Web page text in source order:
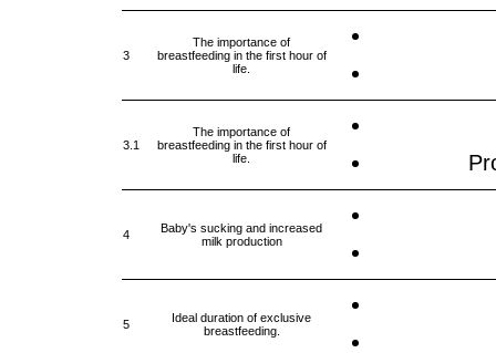
3
The importance of
breastfeeding in the first hour of
life.
3.1
The importance of
breastfeeding in the first hour of
life.
4
Baby's sucking and increased
milk production
5
Ideal duration of exclusive
breastfeeding.